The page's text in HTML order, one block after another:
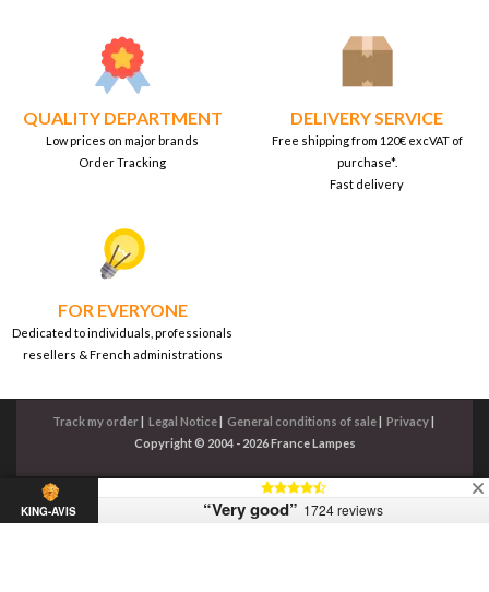
QUALITY DEPARTMENT
Low prices on major brands
Order Tracking
DELIVERY SERVICE
Free shipping from 120€ excVAT of
purchase*.
Fast delivery
FOR EVERYONE
Dedicated to individuals, professionals
resellers & French administrations
Track my order| Legal Notice| General conditions of sale| Privacy|
Copyright © 2004 - 2026 France Lampes
KING-AVIS “Very good” 1724 reviews